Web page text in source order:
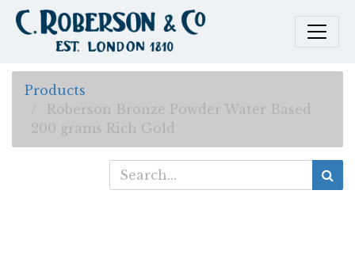
Products
Roberson Bronze Powder Water Based
200 grams Rich Gold